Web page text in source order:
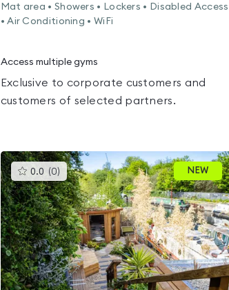
Mat area • Showers • Lockers • Disabled Access
• Air Conditioning • WiFi
Access multiple gyms
Exclusive to corporate customers and
customers of selected partners.
0.0 (0) This
gyms
is
rated
0.0
out
of
5
NEW